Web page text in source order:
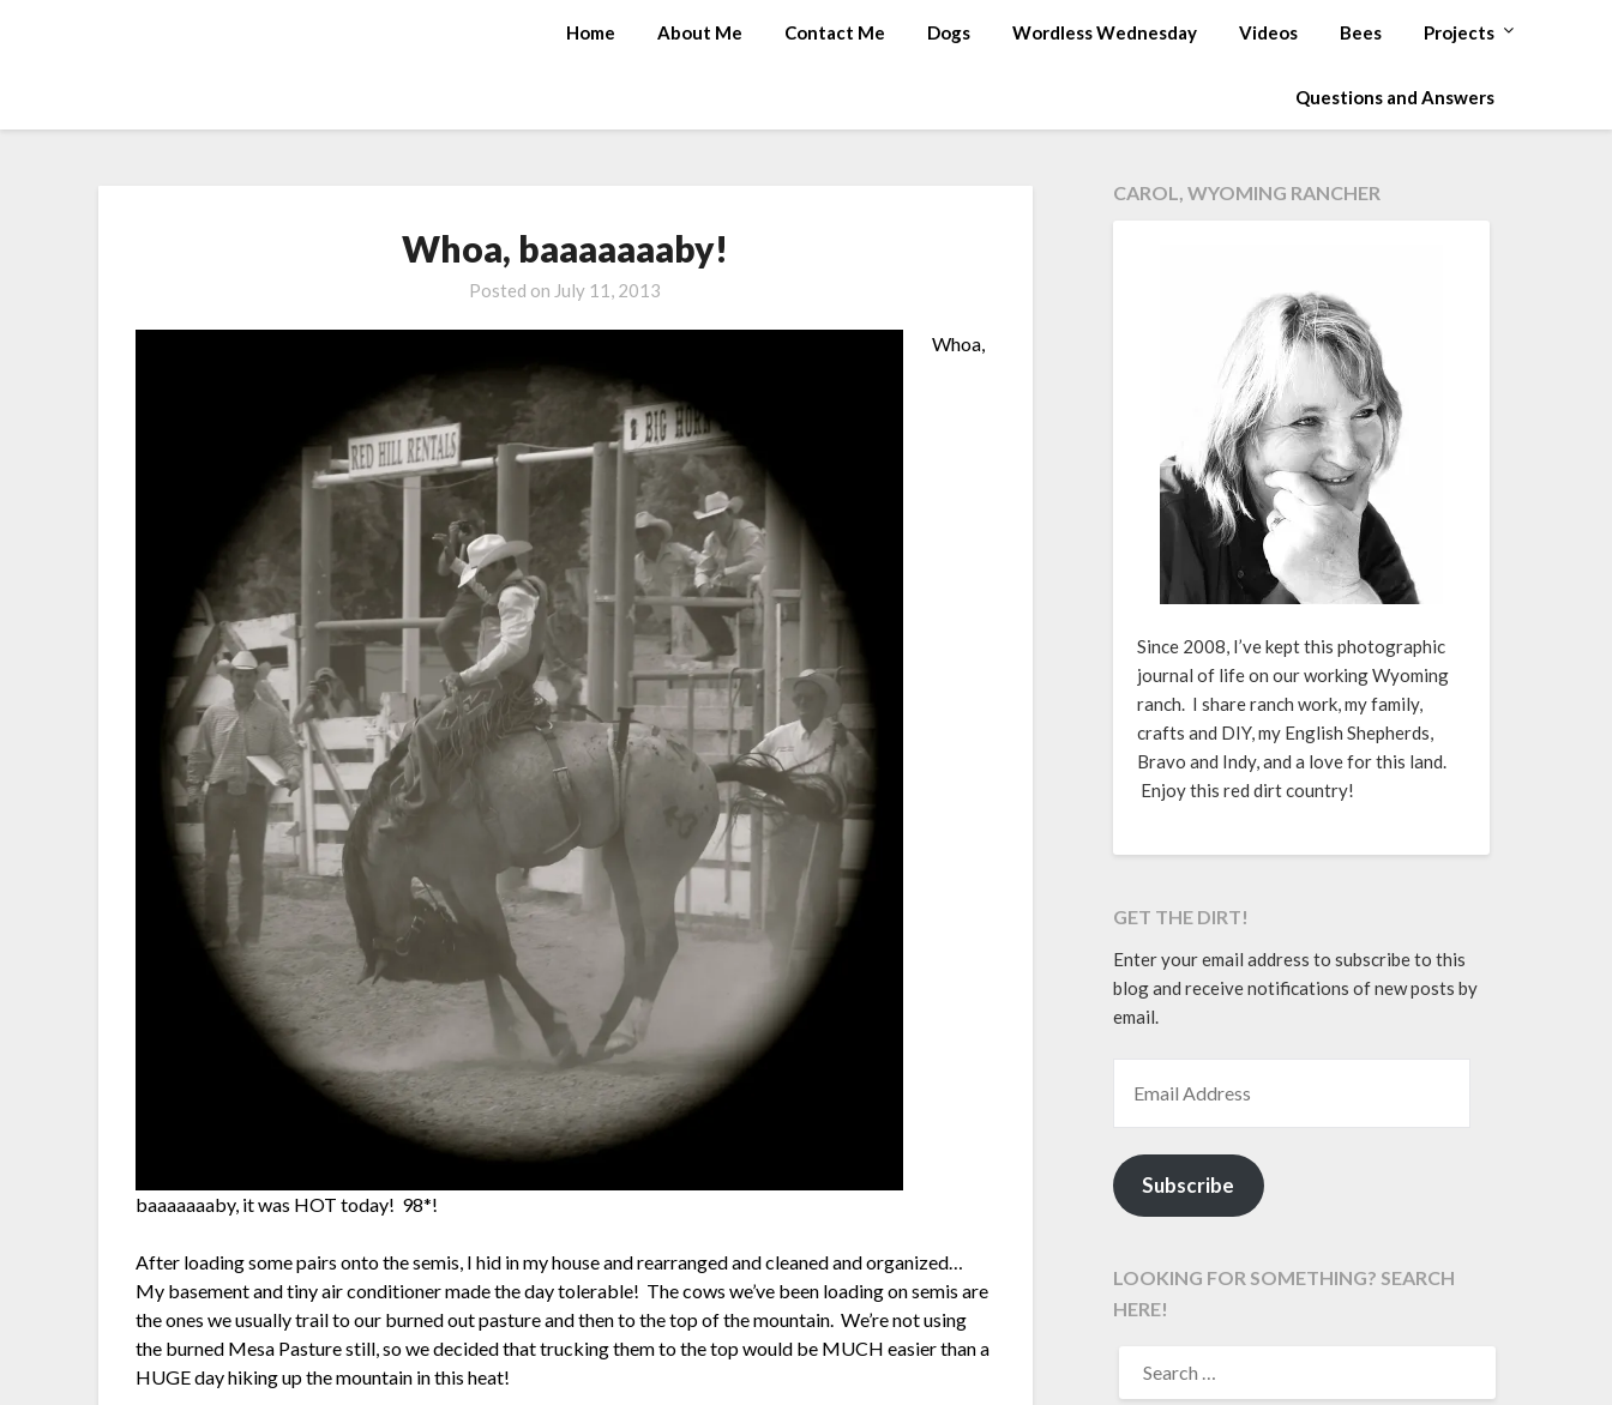
Home About Me Contact Me Dogs Wordless Wednesday Videos Bees Projects
Questions and Answers
Whoa, baaaaaaaby!
Posted on July 11, 2013
Whoa,
baaaaaaaby, it was HOT today! 98*!
After loading some pairs onto the semis, I hid in my house and rearranged and cleaned and organized…
My basement and tiny air conditioner made the day tolerable! The cows we’ve been loading on semis are
the ones we usually trail to our burned out pasture and then to the top of the mountain. We’re not using
the burned Mesa Pasture still, so we decided that trucking them to the top would be MUCH easier than a
HUGE day hiking up the mountain in this heat!
CAROL, WYOMING RANCHER
Since 2008, I’ve kept this photographic
journal of life on our working Wyoming
ranch. I share ranch work, my family,
crafts and DIY, my English Shepherds,
Bravo and Indy, and a love for this land.
Enjoy this red dirt country!
GET THE DIRT!
Enter your email address to subscribe to this
blog and receive notifications of new posts by
email.
Subscribe
LOOKING FOR SOMETHING? SEARCH
HERE!
FOR: